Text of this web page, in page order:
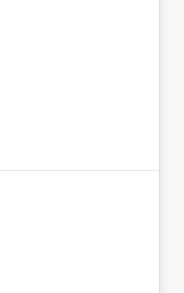
format of the
=
1,[Total
number